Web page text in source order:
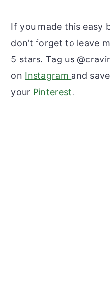
If you made this easy
don’t forget to leave
5 stars. Tag us
on Instagram and
your Pinterest.